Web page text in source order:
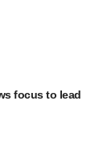
focus to lead